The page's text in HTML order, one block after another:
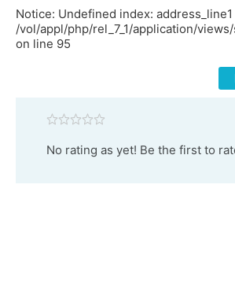
Notice: Undefined index: address_line1
/vol/appl/php/rel_7_1/application/
on line 95
No rating as yet! Be the first to